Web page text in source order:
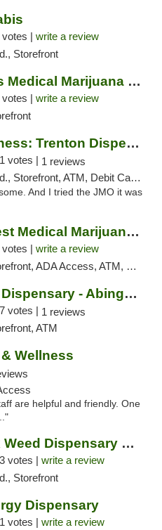
votes | write a review
Storefront
Ayr Wellness Medical Marijuana Dispensary ...
votes | write a review
Theory Wellness: Trenton Dispensary
votes | 1 reviews
ATM, Debit Card, Pickup
And I tried the JMO it was
Laurel Harvest Medical Marijuana Dispensary
votes | write a review
ADA Access, ATM, Debit Card, Pickup
Enlightened Dispensary - Abingdon
votes | 1 reviews
ATM
Wellness
are helpful and friendly. One
Got Your Six Weed Dispensary Princeton
votes | write a review
Storefront
Dispensary
votes | write a review